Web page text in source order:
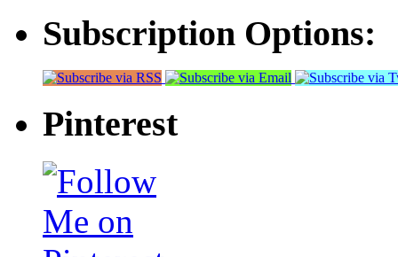
Subscription Options:
Pinterest